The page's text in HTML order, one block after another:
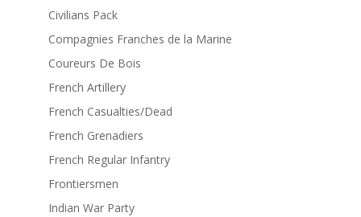
Civilians Pack
Compagnies Franches de la Marine
Coureurs De Bois
French Artillery
French Casualties/Dead
French Grenadiers
French Regular Infantry
Frontiersmen
Indian War Party